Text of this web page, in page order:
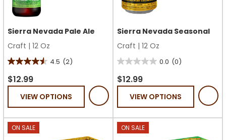
Sierra Nevada Pale Ale
Craft | 12 Oz
4.5 (2)
4.5
out
stars.
2
$12.99
VIEW OPTIONS
Sierra Nevada Seasonal
Craft | 12 Oz
0.0 (0)
0.0
out
stars.
$12.99
VIEW OPTIONS
ON SALE ON SALE